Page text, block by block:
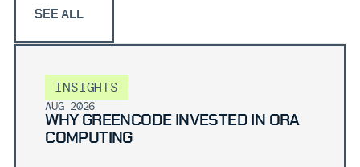
SEE ALL
INSIGHTS
AUG 2026
WHY GREENCODE INVESTED IN ORA
COMPUTING